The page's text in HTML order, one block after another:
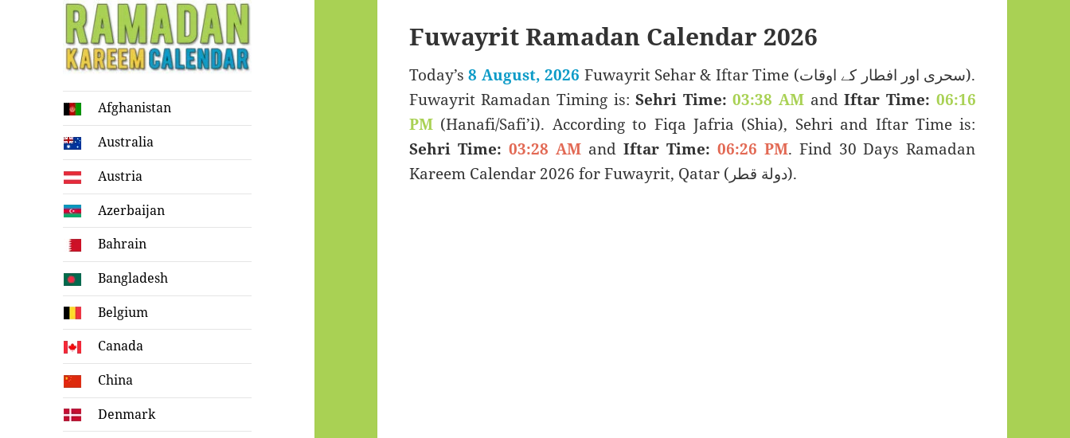
Ramadan
Kareem Calendar
Afghanistan
Australia
Austria
Azerbaijan
Bahrain
Bangladesh
Belgium
Canada
China
Denmark
Fuwayrit Ramadan Calendar 2026
Today’s8 August, 2026 Fuwayrit Sehar & Iftar Time (سحری اور افطار کے اوقات).
Fuwayrit Ramadan Timing is:Sehri Time: 03:38 AM andIftar Time: 06:16
PM(Hanafi/Safi’i). According to Fiqa Jafria (Shia), Sehri and Iftar Time is:
Sehri Time: 03:28 AMand Iftar Time: 06:26 PM. Find 30 Days Ramadan
Kareem Calendar 2026 for Fuwayrit, Qatar (دولة قطر).